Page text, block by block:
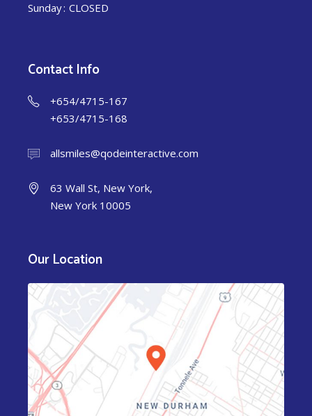
Sunday CLOSED
Contact Info
+654/4715-167
+653/4715-168
allsmiles@qodeinteractive.com
63 Wall St, New York,
New York 10005
Our Location